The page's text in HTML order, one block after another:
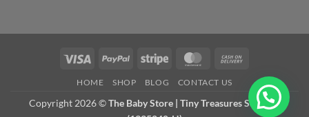
Visa PayPal Stripe MasterCard
Delivery
HOME SHOP BLOG CONTACT US
Copyright 2026 ©The Baby Store | Tiny Treasures Sdn Bhd